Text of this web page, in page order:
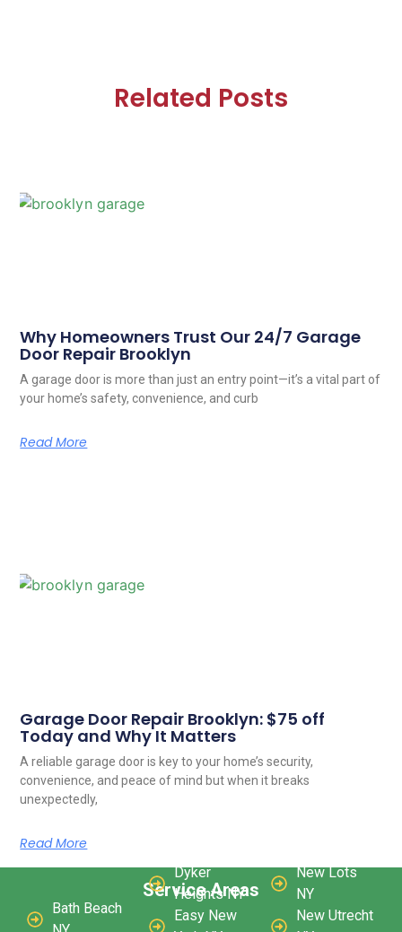
Related Posts
Why Homeowners Trust Our 24/7 Garage
Door Repair Brooklyn
A garage door is more than just an entry point—it’s a vital part of
your home’s safety, convenience, and curb
Read More
Garage Door Repair Brooklyn: $75 off
Today and Why It Matters
A reliable garage door is key to your home’s security,
convenience, and peace of mind but when it breaks
unexpectedly,
Read More
Service Areas
Bath Beach
Dyker
Heights NY
Easy New
New Lots
NY
New Utrecht